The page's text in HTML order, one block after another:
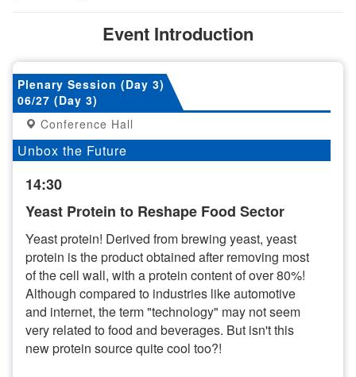
Event Introduction
Plenary Session (Day 3)
06/27 (Day 3)
Conference Hall
Unbox the Future
14:30
Yeast Protein to Reshape Food Sector
Yeast protein! Derived from brewing yeast, yeast
protein is the product obtained after removing most
of the cell wall, with a protein content of over 80%!
Although compared to industries like automotive
and internet, the term "technology" may not seem
very related to food and beverages. But isn't this
new protein source quite cool too?!